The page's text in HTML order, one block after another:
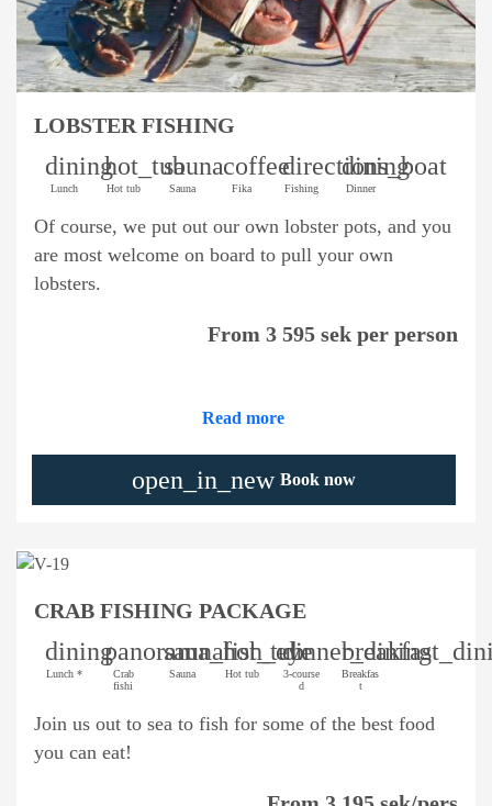
LOBSTER FISHING
dining
Lunch
hot_tub
Hot tub
sauna
Sauna
coffee
Fika
directions_boat
Fishing
dining
Dinner
Of course, we put out our own lobster pots, and you
are most welcome on board to pull your own
lobsters.
From 3 595 sek per person
Read more
open_in_new Book now
CRAB FISHING PACKAGE
dining
Lunch *
panorama_fish_eye
Crab
fishi
sauna
Sauna
hot_tub
Hot tub
dinner_dining
3-course
d
Breakfas
t
Join us out to sea to fish for some of the best food
you can eat!